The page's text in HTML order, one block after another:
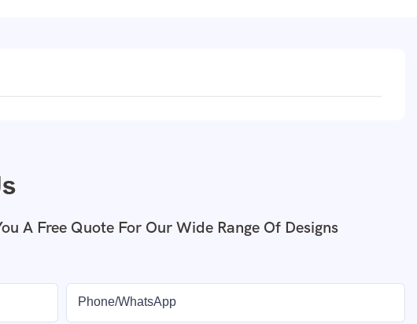
A Free Quote For Our Wide Range Of Designs
Phone/whatsApp